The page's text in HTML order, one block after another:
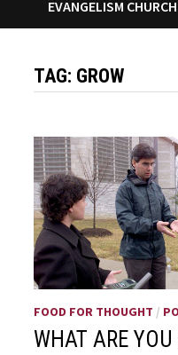
EVANGELISM
TAG: GROW
FOOD FOR THOUGHT /
WHAT ARE